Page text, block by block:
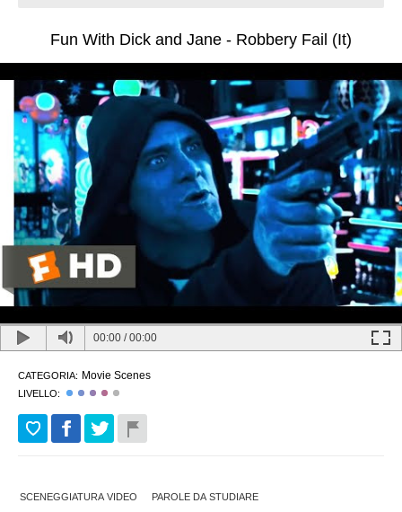
Fun With Dick and Jane - Robbery Fail (It)
00:00 /00:00
CATEGORIA: Movie Scenes
LIVELLO:
SCENEGGIATURA VIDEO PAROLE DA STUDIARE